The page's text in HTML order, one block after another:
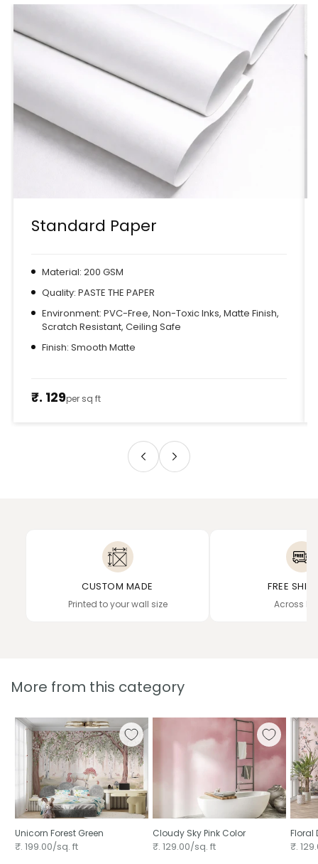
Standard Paper
Material: 200 GSM
Quality: PASTE THE PAPER
Environment: PVC-Free, Non-Toxic Inks, Matte Finish,
Scratch Resistant, Ceiling Safe
Finish: Smooth Matte
₹. 129per sq ft
CUSTOM MADE
Printed to your wall size
FREE
Across
More from this category
Unicorn Forest Green
₹. 199.00/sq. ft
Cloudy Sky Pink Color
₹. 129.00/sq. ft
Floral
₹.